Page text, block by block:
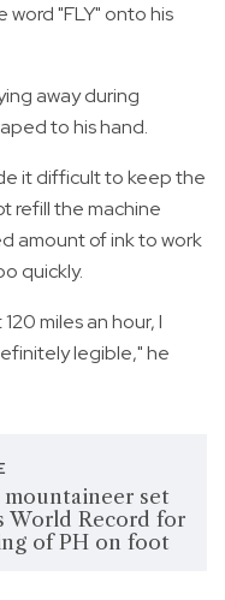
"FLY" onto his
away during
to his hand.
it difficult to keep the
refill the machine
amount of ink to work
quickly.
miles an hour, I
legible," he
set
World Record for
of PH on foot